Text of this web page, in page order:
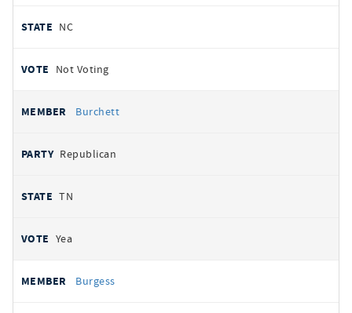
NC
Not Voting
Burchett
Republican
TN
Yea
Burgess